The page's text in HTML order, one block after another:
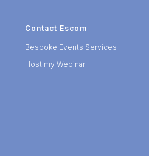
Contact Escom
Bespoke Events Services
Host my Webinar